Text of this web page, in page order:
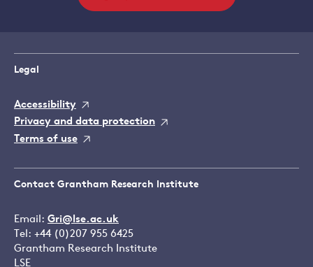
Legal
Accessibility
Privacy and data protection
Terms of use
Contact Grantham Research Institute
Email: Gri@lse.ac.uk
Tel: +44 (0)207 955 6425
Grantham Research Institute
LSE